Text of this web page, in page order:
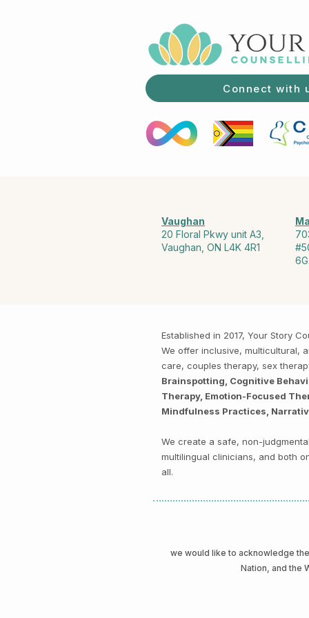
Connect with
Vaughan
20 Floral Pkwy unit A3,
Vaughan, ON L4K 4R1
Established in 2017, Your Story
We offer inclusive, multicultural,
care, couples therapy, sex
Brainspotting, Cognitive
Therapy, Emotion-Focused
Mindfulness Practices,
We create a safe, non-
multilingual clinicians, and both
all.
we would like to acknowledge
Nation, and the